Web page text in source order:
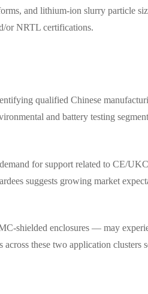
and lithium-ion slurry particle
or NRTL certifications.
qualified Chinese
and battery testing
for support related to CE/
suggests growing market
shielded enclosures — may
these two application